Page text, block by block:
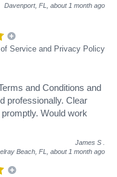
Davenport, FL, about 1 month ago
Service and Privacy Policy
and Conditions and
professionally. Clear
Would work
James S
Beach, FL, about 1 month ago